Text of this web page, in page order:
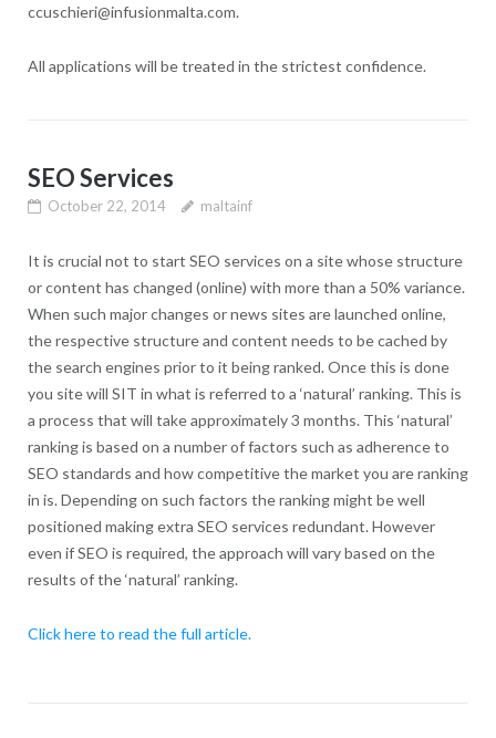
ccuschieri@infusionmalta.com.
All applications will be treated in the strictest confidence.
SEO Services
October 22, 2014 maltainf
It is crucial not to start SEO services on a site whose structure
or content has changed (online) with more than a 50% variance.
When such major changes or news sites are launched online,
the respective structure and content needs to be cached by
the search engines prior to it being ranked. Once this is done
you site will SIT in what is referred to a ‘natural’ ranking. This is
a process that will take approximately 3 months. This ‘natural’
ranking is based on a number of factors such as adherence to
SEO standards and how competitive the market you are ranking
in is. Depending on such factors the ranking might be well
positioned making extra SEO services redundant. However
even if SEO is required, the approach will vary based on the
results of the ‘natural’ ranking.
Click here to read the full article.